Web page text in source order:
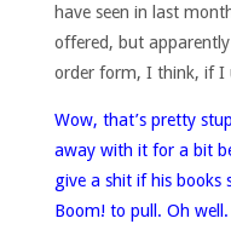
have seen in last
offered, but
order form, I think, if I
Wow, that’s pretty
away with it for a bit
give a shit if his books
Boom! to pull. Oh well.